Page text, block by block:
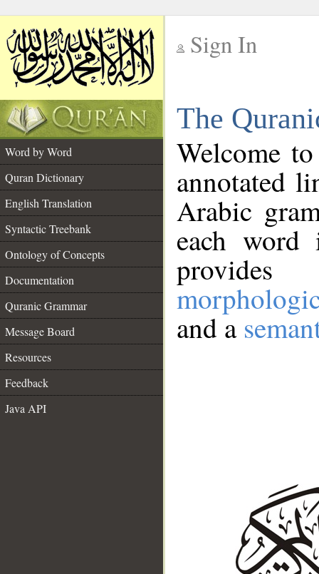
Sign In
The
Word by Word
Quran Dictionary
English Translation
Syntactic Treebank
Ontology of Concepts
Documentation
Quranic Grammar
Message Board
Resources
Feedback
Java API
Welcome
annotated
Arabic
each
and a